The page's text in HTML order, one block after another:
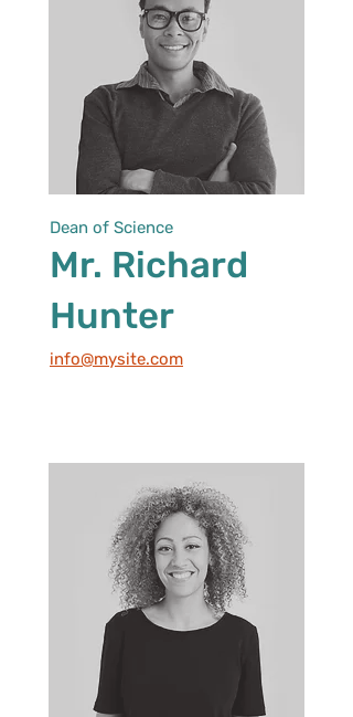
Dean of Science
Mr. Richard
Hunter
info@mysite.com